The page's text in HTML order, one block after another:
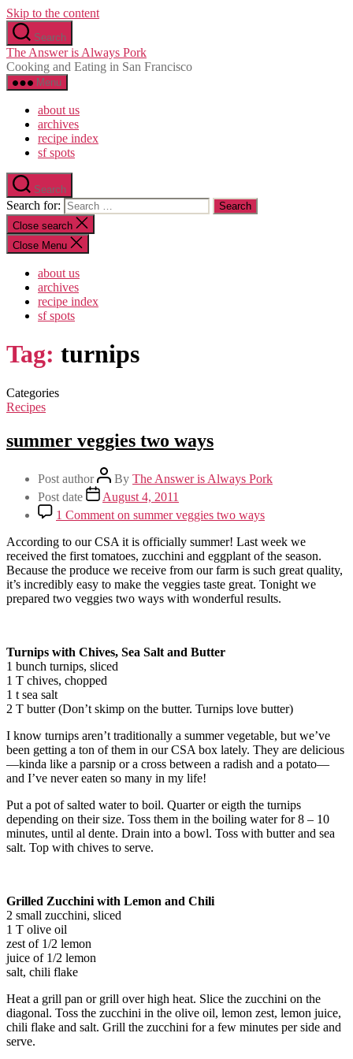
Skip to the content
Search
The Answer is Always Pork
Cooking and Eating in San Francisco
Menu
about us
archives
recipe index
sf spots
Search
Search for:
Close search
Close Menu
about us
archives
recipe index
sf spots
Tag: turnips
Categories
Recipes
summer veggies two ways
Post author By The Answer is Always Pork
Post date
August 4, 2011
1 Comment on summer veggies two ways
According to our CSA it is officially summer! Last week we
received the first tomatoes, zucchini and eggplant of the season.
Because the produce we receive from our farm is such great quality,
it’s incredibly easy to make the veggies taste great. Tonight we
prepared two veggies two ways with wonderful results.
Turnips with Chives, Sea Salt and Butter
1 bunch turnips, sliced
1 T chives, chopped
1 t sea salt
2 T butter (Don’t skimp on the butter. Turnips love butter)
I know turnips aren’t traditionally a summer vegetable, but we’ve
been getting a ton of them in our CSA box lately. They are delicious
—kinda like a parsnip or a cross between a radish and a potato—
and I’ve never eaten so many in my life!
Put a pot of salted water to boil. Quarter or eigth the turnips
depending on their size. Toss them in the boiling water for 8 – 10
minutes, until al dente. Drain into a bowl. Toss with butter and sea
salt. Top with chives to serve.
Grilled Zucchini with Lemon and Chili
2 small zucchini, sliced
1 T olive oil
zest of 1/2 lemon
juice of 1/2 lemon
salt, chili flake
Heat a grill pan or grill over high heat. Slice the zucchini on the
diagonal. Toss the zucchini in the olive oil, lemon zest, lemon juice,
chili flake and salt. Grill the zucchini for a few minutes per side and
serve.